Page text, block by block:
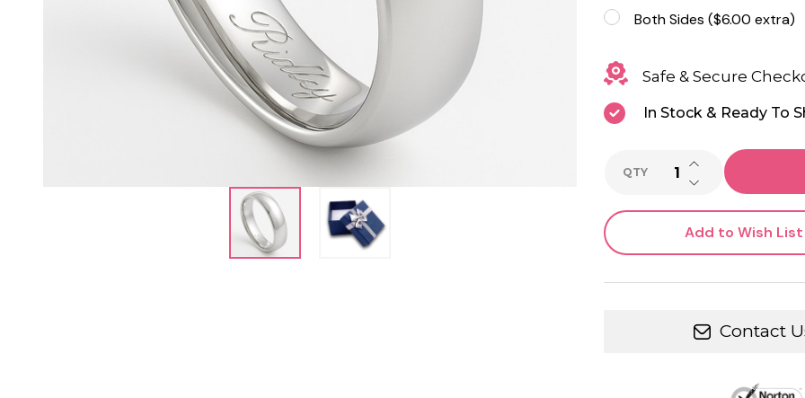
Both Sides ($6.00 extra)
Safe & Secure
In Stock & Ready To
QTY DECREASE
INCREASE
Add to Wish List
Contact